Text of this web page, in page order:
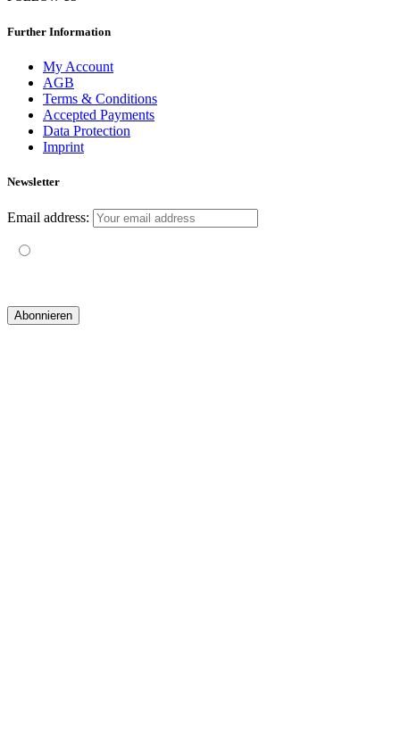
Further Information
My Account
AGB
Terms & Conditions
Accepted Payments
Data Protection
Imprint
Newsletter
Email address: